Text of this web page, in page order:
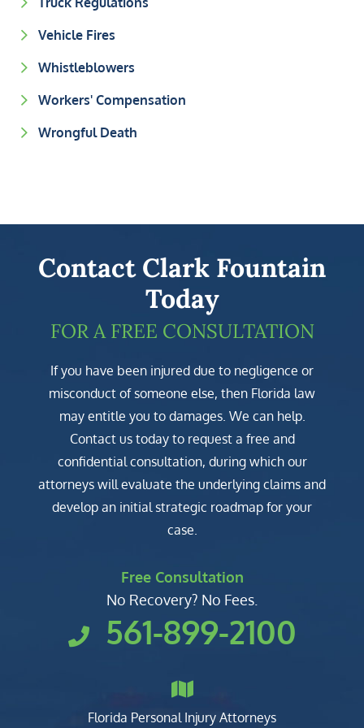
Vehicle Fires
Whistleblowers
Workers' Compensation
Wrongful Death
Contact Clark Fountain
Today
FOR A FREE CONSULTATION
If you have been injured due to negligence or
misconduct of someone else, then Florida law
may entitle you to damages. We can help.
Contact us today to request a free and
confidential consultation, during which our
attorneys will evaluate the underlying claims and
develop an initial strategic roadmap for your
case.
Free Consultation
No Recovery? No Fees.
561-899-2100
Florida Personal Injury Attorneys